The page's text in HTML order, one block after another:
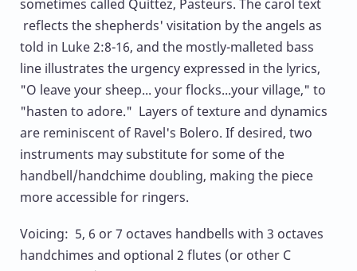
sometimes called Quittez, Pasteurs. The carol text
reflects the shepherds' visitation by the angels as
told in Luke 2:8-16, and the mostly-malleted bass
line illustrates the urgency expressed in the lyrics,
"O leave your sheep... your flocks...your village," to
"hasten to adore." Layers of texture and dynamics
are reminiscent of Ravel's Bolero. If desired, two
instruments may substitute for some of the
handbell/handchime doubling, making the piece
more accessible for ringers.
Voicing: 5, 6 or 7 octaves handbells with 3 octaves
handchimes and optional 2 flutes (or other C